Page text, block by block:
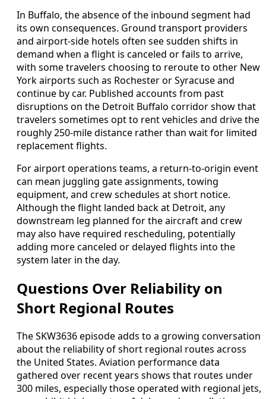
In Buffalo, the absence of the inbound segment had
its own consequences. Ground transport providers
and airport-side hotels often see sudden shifts in
demand when a flight is canceled or fails to arrive,
with some travelers choosing to reroute to other New
York airports such as Rochester or Syracuse and
continue by car. Published accounts from past
disruptions on the Detroit Buffalo corridor show that
travelers sometimes opt to rent vehicles and drive the
roughly 250-mile distance rather than wait for limited
replacement flights.
For airport operations teams, a return-to-origin event
can mean juggling gate assignments, towing
equipment, and crew schedules at short notice.
Although the flight landed back at Detroit, any
downstream leg planned for the aircraft and crew
may also have required rescheduling, potentially
adding more canceled or delayed flights into the
system later in the day.
Questions Over Reliability on
Short Regional Routes
The SKW3636 episode adds to a growing conversation
about the reliability of short regional routes across
the United States. Aviation performance data
gathered over recent years shows that routes under
300 miles, especially those operated with regional jets,